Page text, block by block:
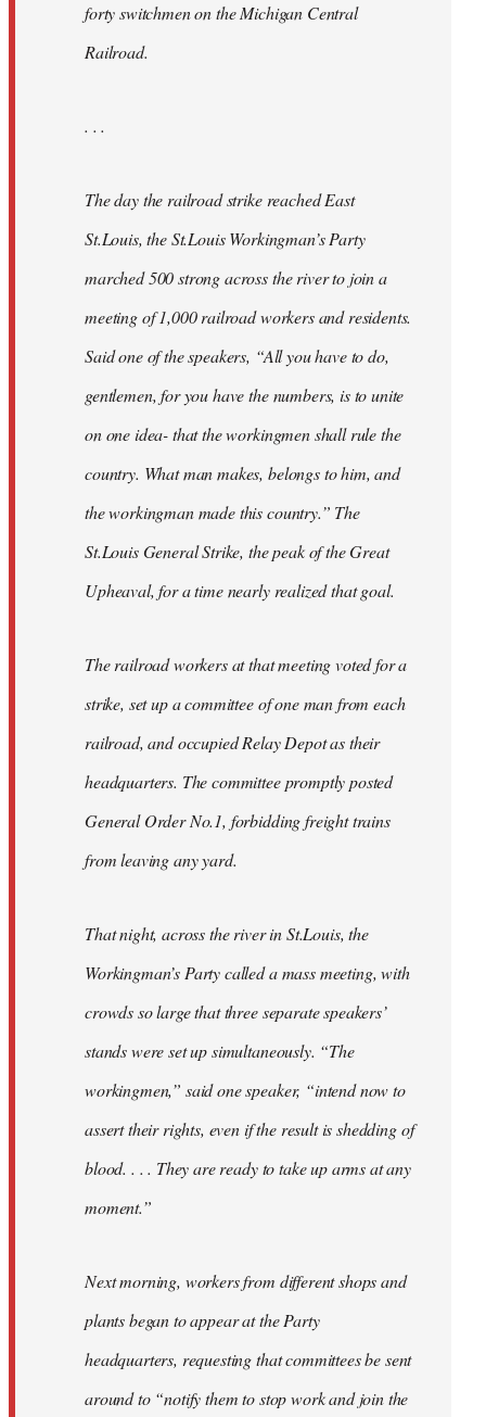
forty switchmen on the Michigan Central
Railroad.
. . .
The day the railroad strike reached East
St.Louis, the St.Louis Workingman’s Party
marched 500 strong across the river to join a
meeting of 1,000 railroad workers and residents.
Said one of the speakers, “All you have to do,
gentlemen, for you have the numbers, is to unite
on one idea- that the workingmen shall rule the
country. What man makes, belongs to him, and
the workingman made this country.” The
St.Louis General Strike, the peak of the Great
Upheaval, for a time nearly realized that goal.
The railroad workers at that meeting voted for a
strike, set up a committee of one man from each
railroad, and occupied Relay Depot as their
headquarters. The committee promptly posted
General Order No.1, forbidding freight trains
from leaving any yard.
That night, across the river in St.Louis, the
Workingman’s Party called a mass meeting, with
crowds so large that three separate speakers’
stands were set up simultaneously. “The
workingmen,” said one speaker, “intend now to
assert their rights, even if the result is shedding of
blood. . . . They are ready to take up arms at any
moment.”
Next morning, workers from different shops and
plants began to appear at the Party
headquarters, requesting that committees be sent
around to “notify them to stop work and join the